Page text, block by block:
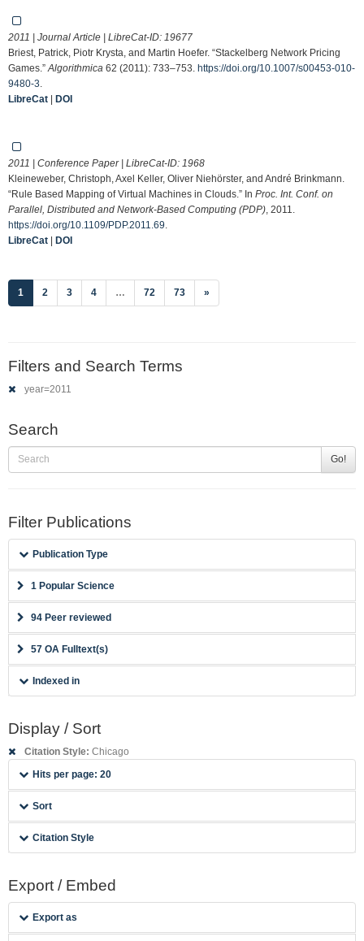
2011 | Journal Article | LibreCat-ID: 19677
Briest, Patrick, Piotr Krysta, and Martin Hoefer. “Stackelberg Network Pricing
Games.” Algorithmica 62 (2011): 733–753. https://doi.org/10.1007/s00453-010-
9480-3
LibreCat | DOI
2011 | Conference Paper | LibreCat-ID: 1968
Kleineweber, Christoph, Axel Keller, Oliver Niehörster, and André Brinkmann.
“Rule Based Mapping of Virtual Machines in Clouds.” In Proc. Int. Conf. on
Parallel, Distributed and Network-Based Computing (PDP) , 2011.
https://doi.org/10.1109/PDP.2011.69
LibreCat | DOI
1 (current)
2 3 4 … 72 73 »
Filters and Search Terms
year=2011
Search
Go!
Filter Publications
Publication Type
1 Popular Science
94 Peer reviewed
57 OA Fulltext(s)
Indexed in
Display / Sort
Citation Style: Chicago
Hits per page: 20
Sort
Citation Style
Export / Embed
Export as